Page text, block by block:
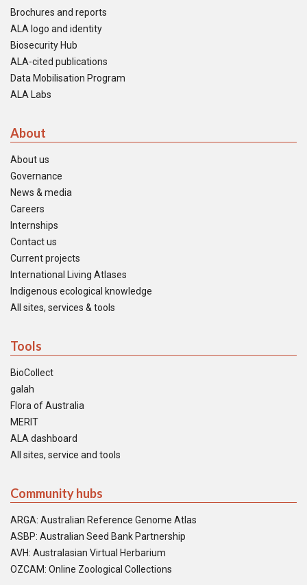
Brochures and reports
ALA logo and identity
Biosecurity Hub
ALA-cited publications
Data Mobilisation Program
ALA Labs
About
About us
Governance
News & media
Careers
Internships
Contact us
Current projects
International Living Atlases
Indigenous ecological knowledge
All sites, services & tools
Tools
BioCollect
galah
Flora of Australia
MERIT
ALA dashboard
All sites, service and tools
Community hubs
ARGA: Australian Reference Genome Atlas
ASBP: Australian Seed Bank Partnership
AVH: Australasian Virtual Herbarium
OZCAM: Online Zoological Collections